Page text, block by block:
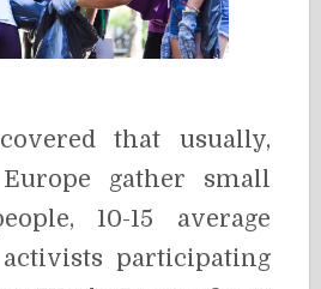
that usually,
gather small
10-15 average
participating